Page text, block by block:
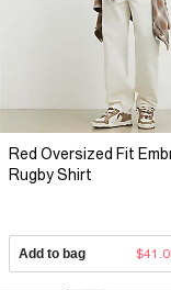
Red Oversized Fit
Rugby Shirt
Add to bag